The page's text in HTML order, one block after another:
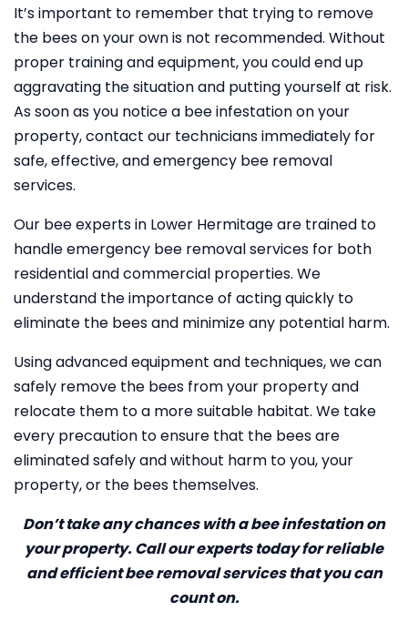
It’s important to remember that trying to remove
the bees on your own is not recommended. Without
proper training and equipment, you could end up
aggravating the situation and putting yourself at risk.
As soon as you notice a bee infestation on your
property, contact our technicians immediately for
safe, effective, and emergency bee removal
services.
Our bee experts in Lower Hermitage are trained to
handle emergency bee removal services for both
residential and commercial properties. We
understand the importance of acting quickly to
eliminate the bees and minimize any potential harm.
Using advanced equipment and techniques, we can
safely remove the bees from your property and
relocate them to a more suitable habitat. We take
every precaution to ensure that the bees are
eliminated safely and without harm to you, your
property, or the bees themselves.
Don’t take any chances with a bee infestation on
your property. Call our experts today for reliable
and efficient bee removal services that you can
count on.